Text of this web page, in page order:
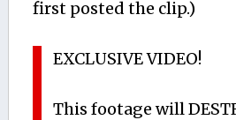
first posted the clip.)
EXCLUSIVE VIDEO!
This footage will